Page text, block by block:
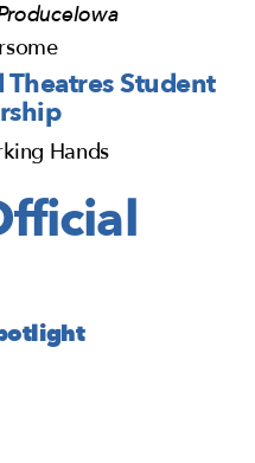
Student
Hands